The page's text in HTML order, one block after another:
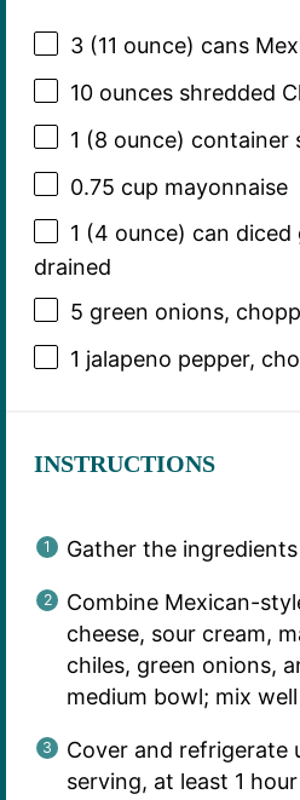
3(11 ounce) cans
10 ouncesshredded
1 (8 ounce) container
0.75 cup mayonnaise
1 (4 ounce) can diced
drained
5 green onions,
1 jalapeno pepper,
INSTRUCTIONS
Gather the ingredients
Combine Mexican-
cheese, sour cream,
chiles, green onions,
medium bowl; mix well
Cover and refrigerate
serving, at least 1 hour